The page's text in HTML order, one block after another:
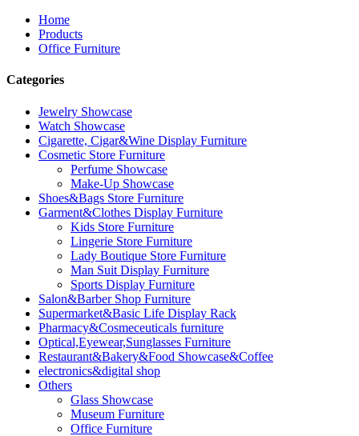
Home
Products
Office Furniture
Categories
Jewelry Showcase
Watch Showcase
Cigarette, Cigar&Wine Display Furniture
Cosmetic Store Furniture
Perfume Showcase
Make-Up Showcase
Shoes&Bags Store Furniture
Garment&Clothes Display Furniture
Kids Store Furniture
Lingerie Store Furniture
Lady Boutique Store Furniture
Man Suit Display Furniture
Sports Display Furniture
Salon&Barber Shop Furniture
Supermarket&Basic Life Display Rack
Pharmacy&Cosmeceuticals furniture
Optical,Eyewear,Sunglasses Furniture
Restaurant&Bakery&Food Showcase&Coffee
electronics&digital shop
Others
Glass Showcase
Museum Furniture
Office Furniture